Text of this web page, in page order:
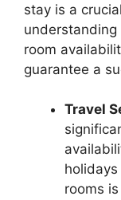
stay is a
room
guarantee a
Travel
rooms